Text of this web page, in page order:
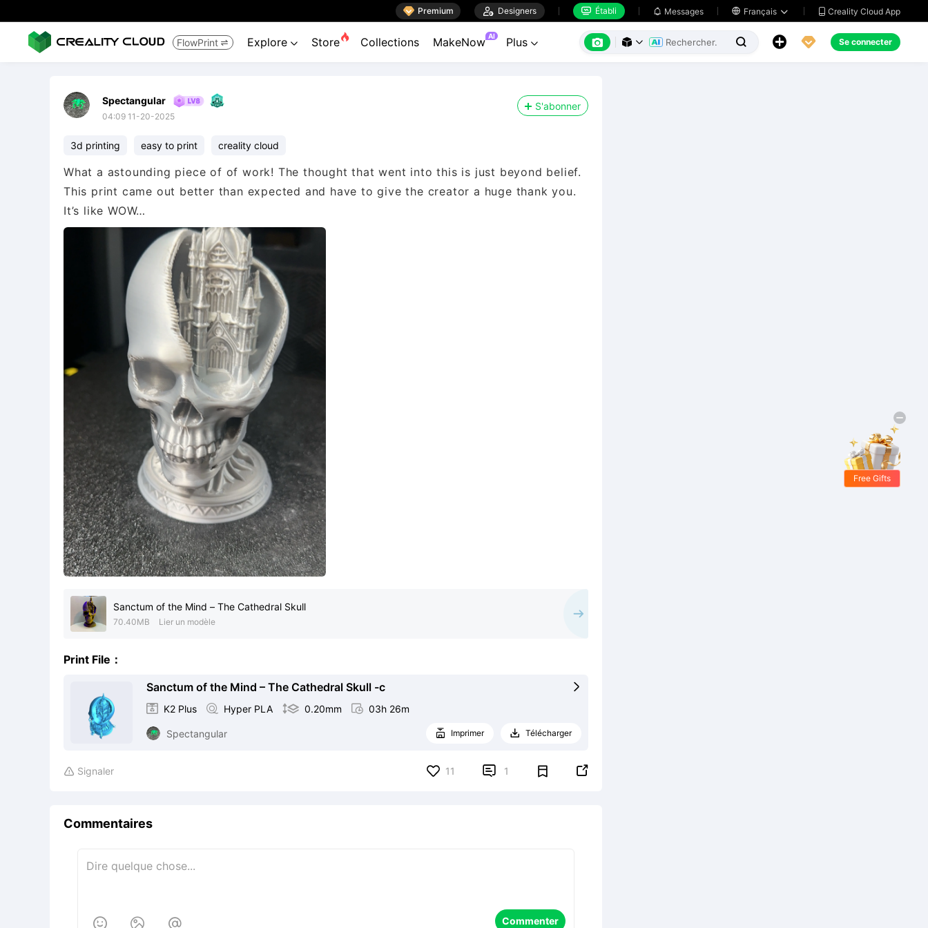
 Premium  Designers  Établi  Messages  Français   Creality Cloud App
FlowPrint  Explore  Store Collections MakeNow AI Plus        Se connecter
Spectangular
04:09 11-20-2025
S'abonner
3d printing easy to print creality cloud
What a astounding piece of of work! The thought that went into this is just beyond belief.
This print came out better than expected and have to give the creator a huge thank you.
It’s like WOW…
Sanctum of the Mind – The Cathedral Skull
70.40MB Lier un modèle
Print File：
Sanctum of the Mind – The Cathedral Skull -c

 K2 Plus  Hyper PLA  0.20mm  03h 26m
Spectangular  Imprimer  Télécharger
 Signaler 11  1 
Commentaires
   Commenter
Free Gifts